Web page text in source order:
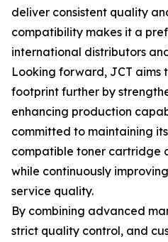
deliver consistent quality
compatibility makes it a
international distributors
Looking forward, JCT aims
footprint further by
enhancing production
committed to maintaining
compatible toner cartridge
while continuously
service quality.
By combining advanced
strict quality control, and